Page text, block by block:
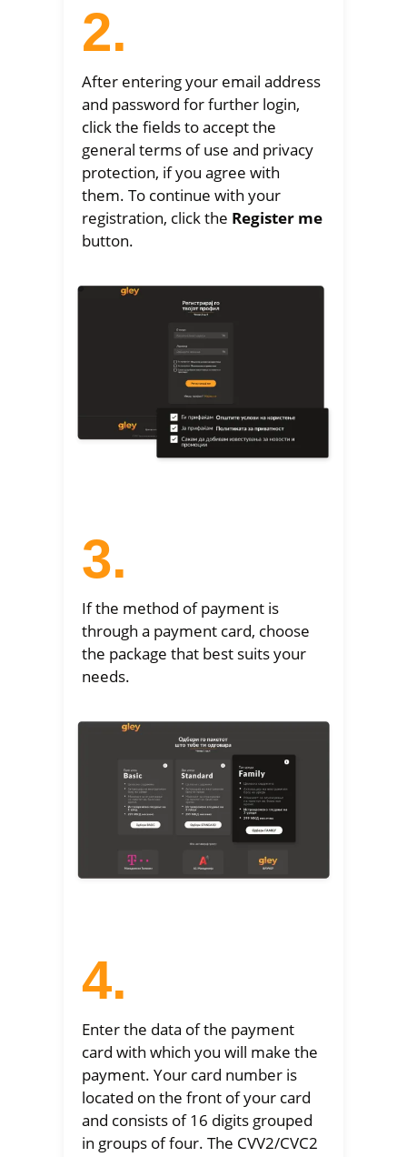
2.
After entering your email address
and password for further login,
click the fields to accept the
general terms of use and privacy
protection, if you agree with
them. To continue with your
registration, click the Register me
button.
3.
If the method of payment is
through a payment card, choose
the package that best suits your
needs.
4.
Enter the data of the payment
card with which you will make the
payment. Your card number is
located on the front of your card
and consists of 16 digits grouped
in groups of four. The CVV2/CVC2